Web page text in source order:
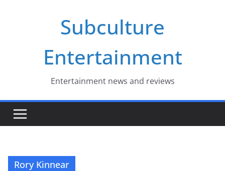
Subculture
Entertainment
Entertainment news and reviews
Rory Kinnear